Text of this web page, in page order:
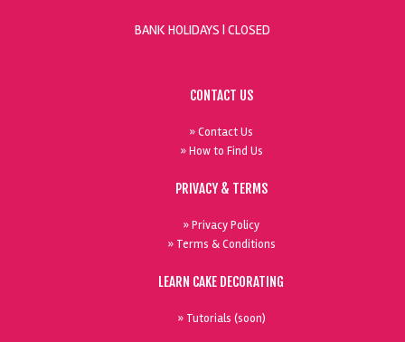
BANK HOLIDAYS | CLOSED
CONTACT US
» Contact Us
» How to Find Us
PRIVACY & TERMS
» Privacy Policy
» Terms & Conditions
LEARN CAKE DECORATING
» Tutorials (soon)